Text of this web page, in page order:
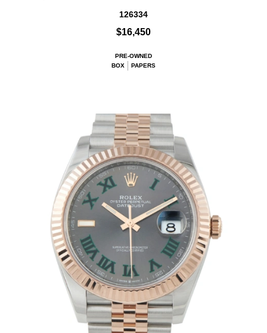
126334
$16,450
PRE-OWNED
BOX
PAPERS